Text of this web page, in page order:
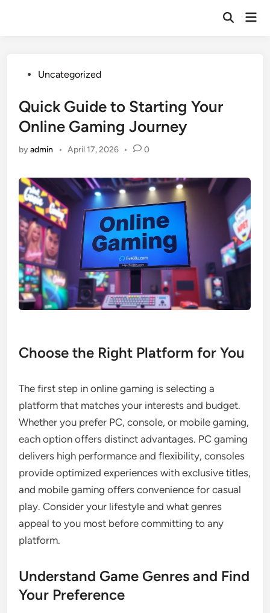
Open
PostedUncategorized
Quick Guide to Starting Your
Online Gaming Journey
byadmin • April 17, 2026 • 0
Choose the Right Platform for You
The first step in online gaming is selecting a
platform that matches your interests and budget.
Whether you prefer PC, console, or mobile gaming,
each option offers distinct advantages. PC gaming
delivers high performance and flexibility, consoles
provide optimized experiences with exclusive titles,
and mobile gaming offers convenience for casual
play. Consider your lifestyle and what genres
appeal to you most before committing to any
platform.
Understand Game Genres and Find
Your Preference